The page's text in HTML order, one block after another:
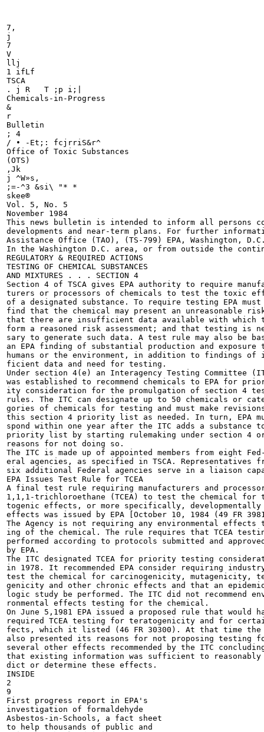
7,
j
7
V
llj
1 ifLf
TSCA
. j R	T ;p i;|
Chemicals-in-Progress
&
r
Bulletin
; 4
/ • -Et;: fcjrriS&r^
Office of Toxic Substances
(OTS)
,Jk
j ^W»s,
;=-^3 &si\ "* *
skee®
Vol. 5, No. 5
November 1984
This news bulletin is intended to inform all persons
developments and near-term plans. For further
Assistance Office (TAO), (TS-799) EPA, Washington,
In the Washington D.C. area, or from outside the
REGULATORY & REQUIRED ACTIONS
TESTING OF CHEMICAL SUBSTANCES
AND MIXTURES . . . SECTION 4
Section 4 of TSCA gives EPA authority to require
turers or processors of chemicals to test the toxic
of a designated substance. To require testing EPA must
find that the chemical may present an unreasonable
that there are insufficient data available with which
form a reasoned risk assessment; and that testing is
sary to generate such data. A test rule may also be
an EPA finding of substantial production and exposure
humans or the environment, in addition to findings of
ficient data and need for testing.
Under section 4(e) an Interagency Testing Committee
was established to recommend chemicals to EPA for
ity consideration for the promulgation of section 4
rules. The ITC can designate up to 50 chemicals or
gories of chemicals for testing and must make
this section 4 priority list as needed. In turn, EPA
spond within one year after the ITC adds a substance
priority list by starting rulemaking under section 4
reasons for not doing so.
The ITC is made up of appointed members from eight
eral agencies, as specified in TSCA. Representatives
six additional Federal agencies serve in a liaison
EPA Issues Test Rule for TCEA
A final test rule requiring manufacturers and
1,1,1-trichloroethane (TCEA) to test the chemical for
togenic effects, or more specifically,
effects was issued by EPA [October 10, 1984 (49 FR
The Agency is not requiring any environmental effects
ing of the chemical. The rule requires that TCEA
performed according to protocols submitted and
by EPA.
The ITC designated TCEA for priority testing
in 1978. It recommended EPA consider requiring
test the chemical for carcinogenicity, mutagenicity,
genicity and other chronic effects and that an
logic study be performed. The ITC did not recommend
ronmental effects testing for the chemical.
On June 5,1981 EPA issued a proposed rule that would
required TCEA testing for teratogenicity and for
fects, which it listed (46 FR 30300). At that time the
also presented its reasons for not proposing testing
several other effects recommended by the ITC
that existing information was sufficient to reasonably
dict or determine these effects.
INSIDE
2
9
First progress report in EPA's
investigation of formaldehyde
Asbestos-in-Schools, a fact sheet
to help thousands of public and